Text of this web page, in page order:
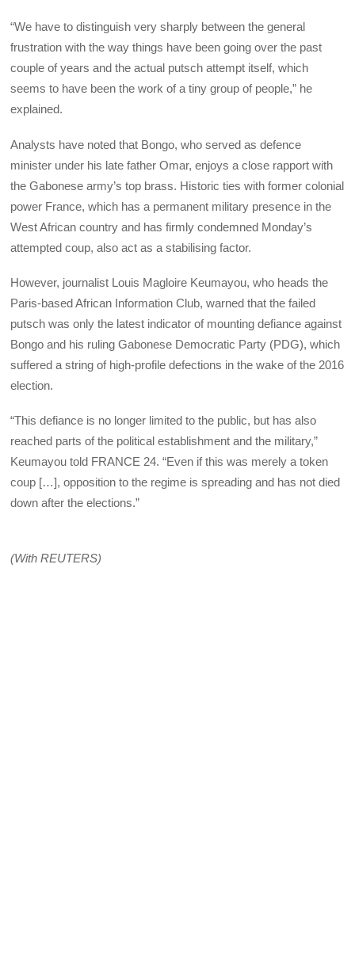
“We have to distinguish very sharply between the general
frustration with the way things have been going over the past
couple of years and the actual putsch attempt itself, which
seems to have been the work of a tiny group of people,” he
explained.
Analysts have noted that Bongo, who served as defence
minister under his late father Omar, enjoys a close rapport with
the Gabonese army’s top brass. Historic ties with former colonial
power France, which has a permanent military presence in the
West African country and has firmly condemned Monday’s
attempted coup, also act as a stabilising factor.
However, journalist Louis Magloire Keumayou, who heads the
Paris-based African Information Club, warned that the failed
putsch was only the latest indicator of mounting defiance against
Bongo and his ruling Gabonese Democratic Party (PDG), which
suffered a string of high-profile defections in the wake of the 2016
election.
“This defiance is no longer limited to the public, but has also
reached parts of the political establishment and the military,”
Keumayou told FRANCE 24. “Even if this was merely a token
coup […], opposition to the regime is spreading and has not died
down after the elections.”
(With REUTERS)